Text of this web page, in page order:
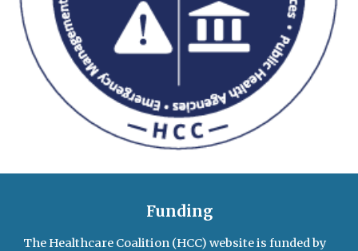
Funding
The Healthcare Coalition (HCC) website isfunded by